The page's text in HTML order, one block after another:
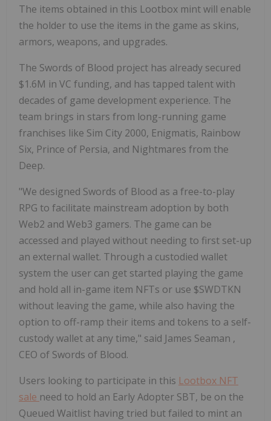
The items obtained in this Lootbox mint will enable
the holder to use the items in the game as skins,
armors, weapons, and upgrades.
The Swords of Blood project has already secured
$1.6M in VC funding, and has tapped talent with
decades of game development experience. The
team brings in stars from long-running game
franchises like Sim City 2000, Enigmatis, Rainbow
Six, Prince of Persia, and Nightmares from the
Deep.
"We designed Swords of Blood as a free-to-play
RPG to facilitate mainstream adoption by both
Web2 and Web3 gamers. The game can be
accessed and played without needing to first set-up
an external wallet. Through a custodied wallet
system the user can get started playing the game
and hold all in-game item NFTs or use $SWDTKN
without leaving the game, while also having the
option to off-ramp their items and tokens to a self-
custody wallet at any time," said James Seaman ,
CEO of Swords of Blood.
Users looking to participate in this Lootbox NFT
sale need to hold an Early Adopter SBT, be on the
Queued Waitlist having tried but failed to mint an